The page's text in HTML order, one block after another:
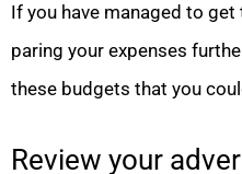
If you have managed to
paring your expenses
these budgets that you
Review your